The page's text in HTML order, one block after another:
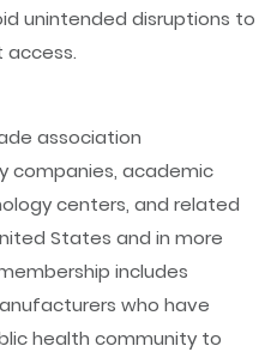
unintended disruptions to
access.
association
companies, academic
centers, and related
States and in more
includes
who have
health community to